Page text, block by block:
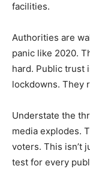
facilities.
Authorities are
panic like 2020.
hard. Public trust
lockdowns. They
Understate the
media explodes.
voters. This isn’t
test for every